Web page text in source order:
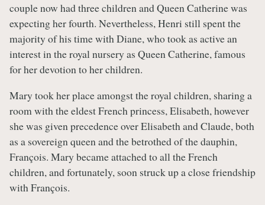
couple now had three children and Queen Catherine was
expecting her fourth. Nevertheless, Henri still spent the
majority of his time with Diane, who took as active an
interest in the royal nursery as Queen Catherine, famous
for her devotion to her children.
Mary took her place amongst the royal children, sharing a
room with the eldest French princess, Elisabeth, however
she was given precedence over Elisabeth and Claude, both
as a sovereign queen and the betrothed of the dauphin,
François. Mary became attached to all the French
children, and fortunately, soon struck up a close friendship
with François.